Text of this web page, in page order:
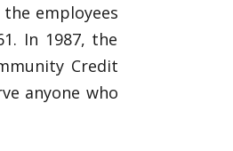
employees
In 1987, the
Credit
anyone who